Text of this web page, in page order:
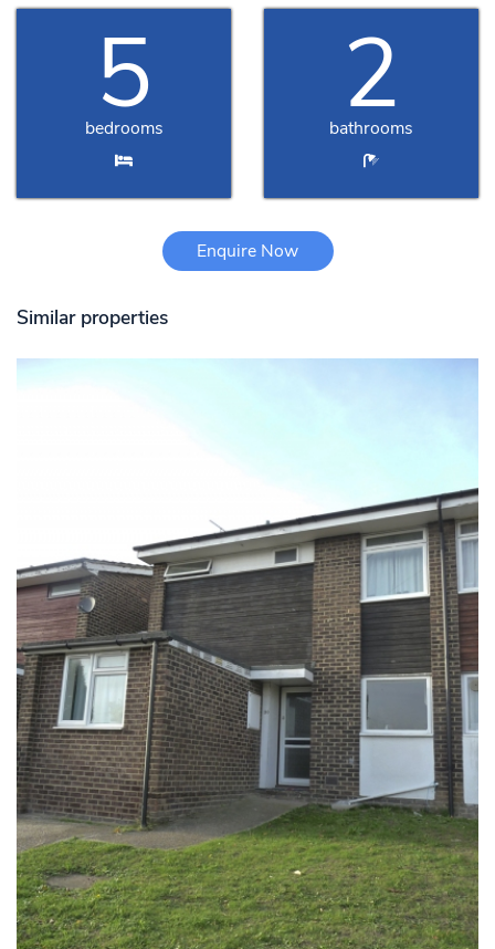
5
bedrooms 2
bathrooms
Enquire Now
Similar properties